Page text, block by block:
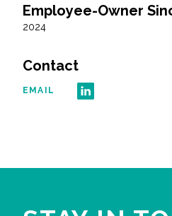
Employee-Owner
2024
Contact
EMAIL